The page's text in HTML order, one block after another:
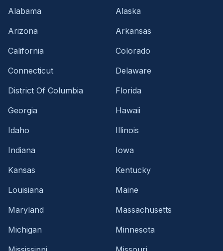
Alabama
Alaska
Arizona
Arkansas
California
Colorado
Connecticut
Delaware
District Of Columbia
Florida
Georgia
Hawaii
Idaho
Illinois
Indiana
Iowa
Kansas
Kentucky
Louisiana
Maine
Maryland
Massachusetts
Michigan
Minnesota